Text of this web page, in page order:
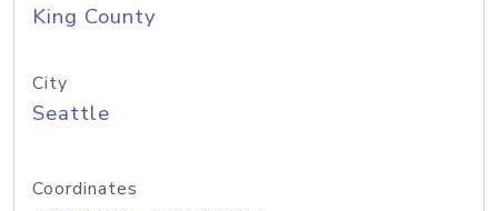
King County
City
Seattle
Coordinates